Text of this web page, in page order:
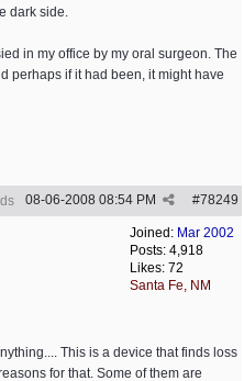
dark side.
in my office by my oral surgeon. The
perhaps if it had been, it might have
#78249
08-06-2008 08:54 PM
Joined: Mar 2002
Posts: 4,918
Likes: 72
Santa Fe, NM
This is a device that finds loss
for that. Some of them are